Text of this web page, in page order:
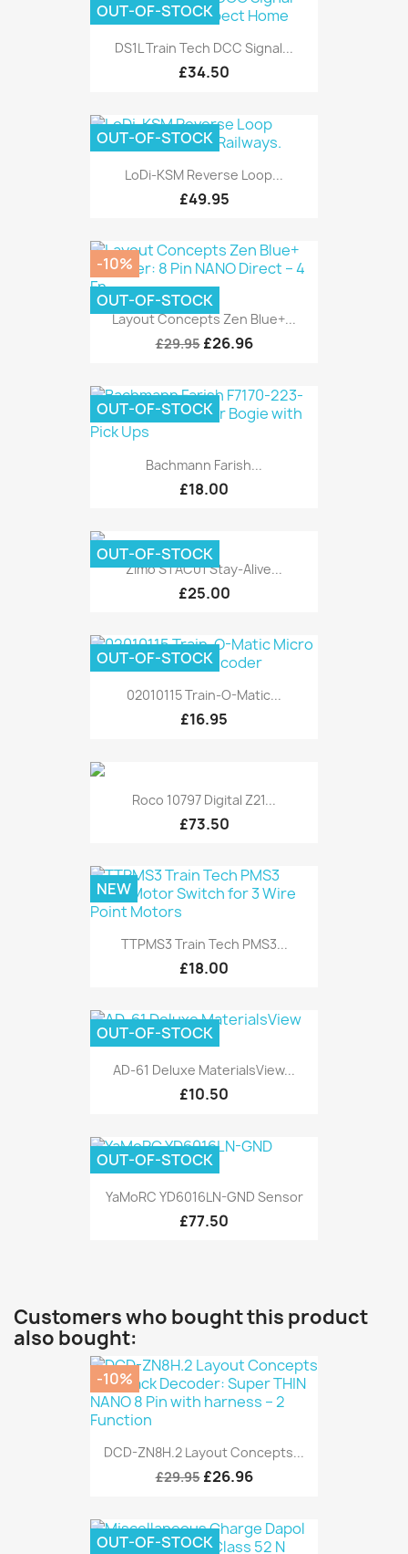
DS1L Train Tech DCC Signal...
£34.50
OUT-OF-STOCK
LoDi-KSM Reverse Loop...
£49.95
OUT-OF-STOCK
Layout Concepts Zen Blue+...
£29.95 £26.96
-10%
OUT-OF-STOCK
Bachmann Farish...
£18.00
OUT-OF-STOCK
Zimo STAC01 Stay-Alive...
£25.00
OUT-OF-STOCK
02010115 Train-O-Matic...
£16.95
OUT-OF-STOCK
Roco 10797 Digital Z21...
£73.50
TTPMS3 Train Tech PMS3...
£18.00
NEW
AD-61 Deluxe MaterialsView...
£10.50
OUT-OF-STOCK
YaMoRC YD6016LN-GND Sensor
£77.50
OUT-OF-STOCK
Customers who bought this product
also bought:
DCD-ZN8H.2 Layout Concepts...
£29.95 £26.96
-10%
OUT-OF-STOCK